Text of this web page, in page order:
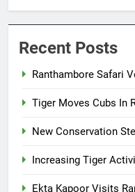
Recent Posts
Ranthambore Safari
Tiger Moves Cubs In
New Conservation
Increasing Tiger
Ekta Kapoor Visits